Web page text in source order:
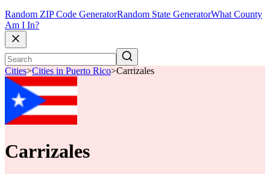
Random ZIP Code GeneratorRandom State GeneratorWhat County
Am I In?
Cities>Cities in Puerto Rico>Carrizales
Carrizales